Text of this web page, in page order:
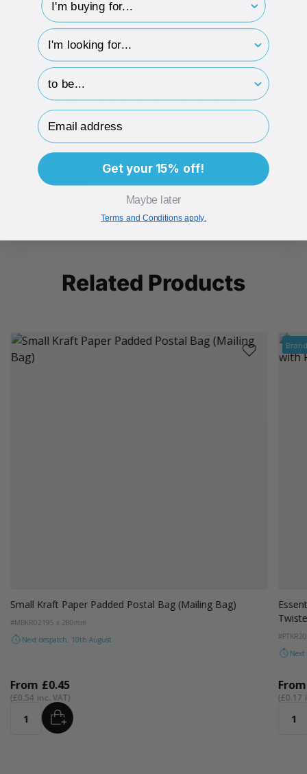
Flat pack one-piece Box style
Easy to assemble
No inserts
No glue or tape needed to assemble flat-packed gift boxes
Fully recyclable
DESCRIPTION
Related Products
Small Kraft Paper Padded Postal Bag (Mailing Bag)
#MBKR02 195 x 280mm
Next despatch: 10th August
From £0.45
£0.54
Quantity ADD
#PTKR20
£0.17
hp-survey-type
hp-survey-print
Email Address
Get your 15% off!
Maybe later
Terms and Conditions apply.